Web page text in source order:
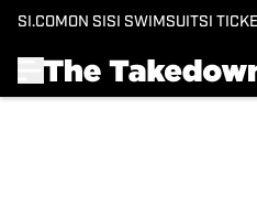
SI.COM ON SI SI SWIMSUITSI